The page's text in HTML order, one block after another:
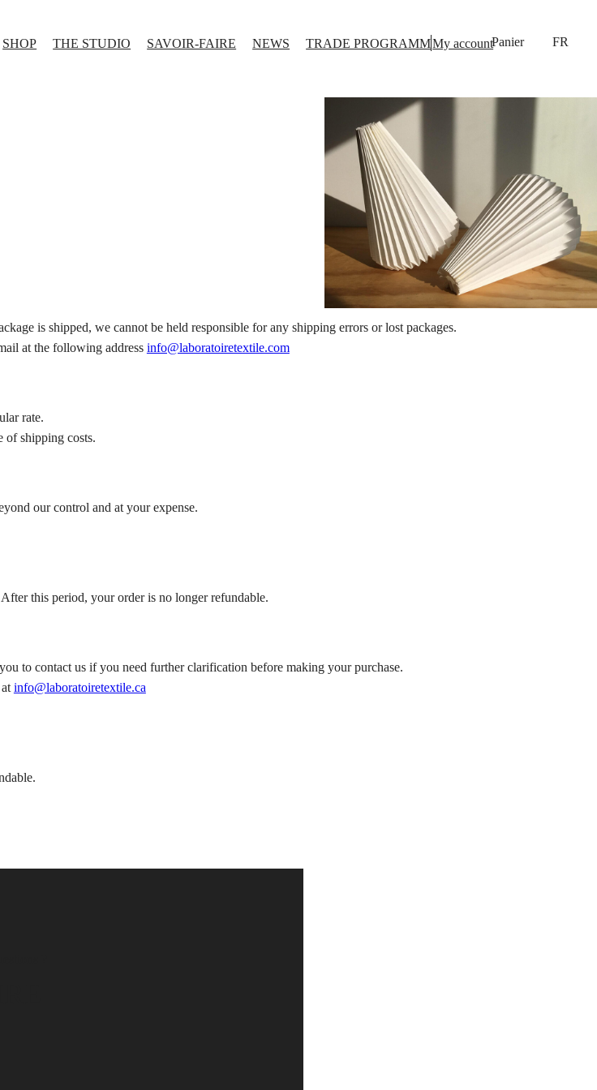
SHOP THE STUDIO SAVOIR-FAIRE NEWS TRADE PROGRAMMMy account FR
is shipped, we cannot be held responsible for any shipping errors or lost packages.
at the following address info@laboratoiretextile.com
rate.
of shipping costs.
our control and at your expense.
this period, your order is no longer refundable.
to contact us if you need further clarification before making your purchase.
info@laboratoiretextile.ca